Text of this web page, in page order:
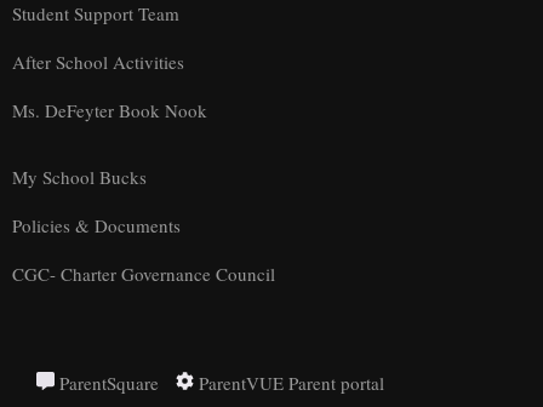
Student Support Team
After School Activities
Ms. DeFeyter Book Nook
My School Bucks
Policies & Documents
CGC- Charter Governance Council
ParentSquare
ParentVUE Parent portal